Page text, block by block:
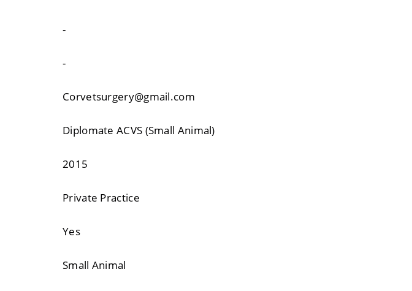
-
-
Corvetsurgery@gmail.com
Diplomate ACVS (Small Animal)
2015
Private Practice
Yes
Small Animal